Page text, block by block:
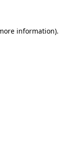
information).